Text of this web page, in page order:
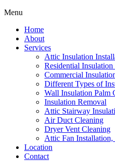
Menu
Home
About
Services
Attic Insulation
Residential
Commercial
Different Types of
Wall Insulation Palm
Insulation Removal
Attic Stairway
Air Duct Cleaning
Dryer Vent Cleaning
Attic Fan
Location
Contact